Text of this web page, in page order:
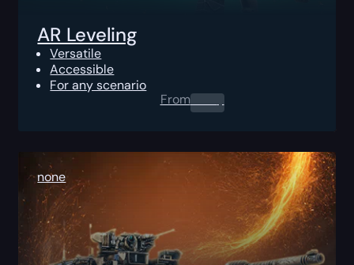
AR Leveling
Versatile
Accessible
For any scenario
From0.00$
none